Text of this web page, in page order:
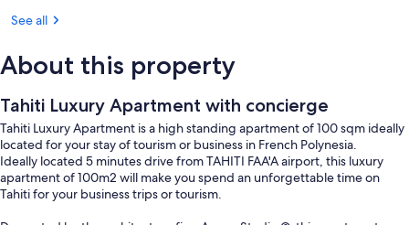
See all
About this property
Tahiti Luxury Apartment with concierge
Tahiti Luxury Apartment is a high standing apartment of 100 sqm ideally
located for your stay of tourism or business in French Polynesia.
Ideally located 5 minutes drive from TAHITI FAA'A airport, this luxury
apartment of 100m2 will make you spend an unforgettable time on
Tahiti for your business trips or tourism.